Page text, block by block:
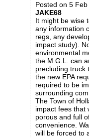
Posted on 5
JAKE68
It might be wise
any information
regs, any
impact study).
environmental
the M.G.L. can
precluding truck
the new EPA
required to be
surrounding
The Town of
impact fees that
porous and full
convenience.
will be forced to